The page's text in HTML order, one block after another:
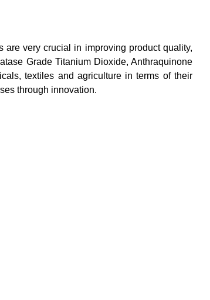
are very crucial in improving product quality,
Grade Titanium Dioxide, Anthraquinone
textiles and agriculture in terms of their
through innovation.